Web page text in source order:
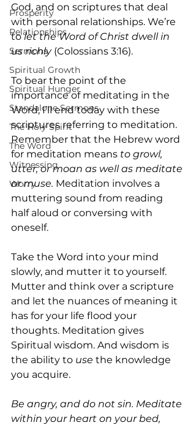
Prosperity
Relationships
Sermons
Spiritual Growth
Spiritual Hunger
Standalone Sermons
The Holy Spirit
The Word
Witnessing
Worry
God, and on scriptures that deal
with personal relationships. We’re
to let the Word of Christ dwell in
us richly (Colossians 3:16).
To bear the point of the
importance of meditating in the
Word, I’ll end today with these
scriptures referring to meditation.
Remember that the Hebrew word
for meditation means to growl,
utter, or moan as well as meditate
or muse. Meditation involves a
muttering sound from reading
half aloud or conversing with
oneself.
Take the Word into your mind
slowly, and mutter it to yourself.
Mutter and think over a scripture
and let the nuances of meaning it
has for your life flood your
thoughts. Meditation gives
Spiritual wisdom. And wisdom is
the ability to use the knowledge
you acquire.
Be angry, and do not sin. Meditate
within your heart on your bed,